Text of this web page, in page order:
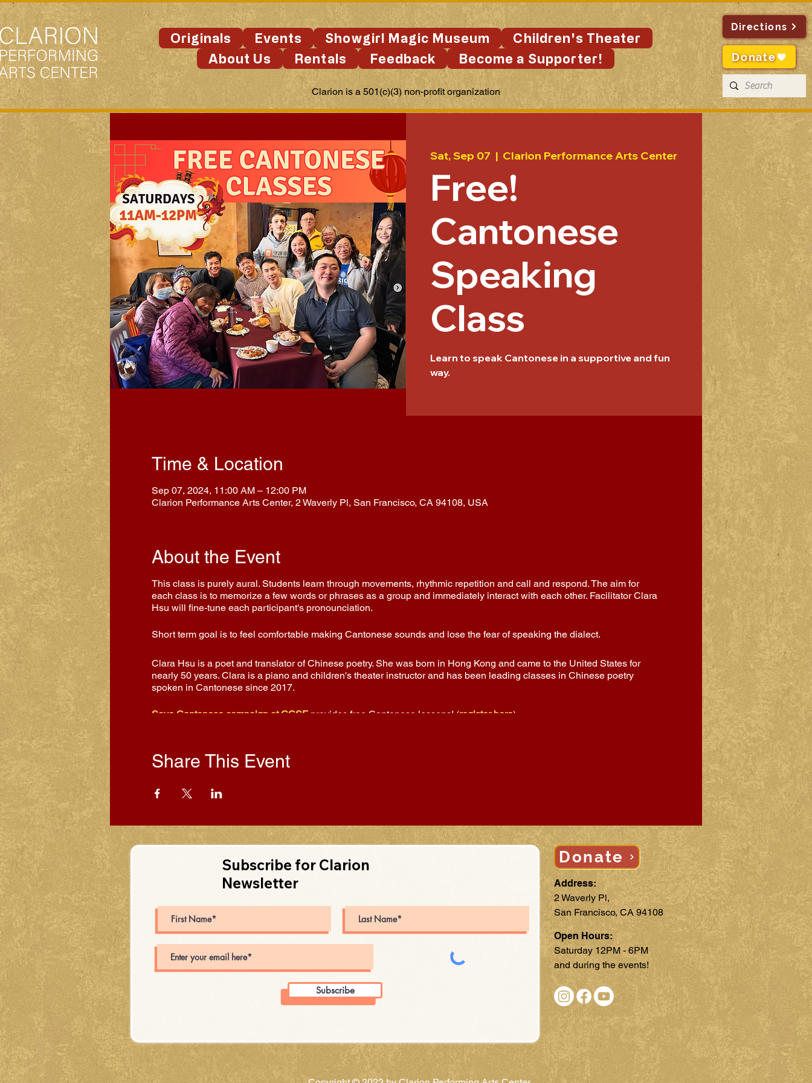
Originals Events Showgirl Magic Museum
Children's Theater
About Us
Rentals Feedback Become a Supporter!
Clarion is a 501(c)(3) non-profit organization
Directions
Donate
Sat, Sep 07
  |
Clarion Performance Arts Center
Free!
Cantonese
Speaking
Class
Learn to speak Cantonese in a supportive and fun
way.
Time & Location
Sep 07, 2024, 11:00 AM – 12:00 PM
Clarion Performance Arts Center, 2 Waverly Pl, San Francisco, CA 94108, USA
About the Event
This class is purely aural. Students learn through movements, rhythmic repetition and call and respond. The aim for
each class is to memorize a few words or phrases as a group and immediately interact with each other. Facilitator Clara
Hsu will fine-tune each participant's pronounciation.
Short term goal is to feel comfortable making Cantonese sounds and lose the fear of speaking the dialect.
Clara Hsu is a poet and translator of Chinese poetry. She was born in Hong Kong and came to the United States for
nearly 50 years. Clara is a piano and children's theater instructor and has been leading classes in Chinese poetry
spoken in Cantonese since 2017.
Save Cantonese campaign at CCSFprovides free Cantonese lessons! (register here)
Share This Event
Subscribe for Clarion
Newsletter
Subscribe
Donate
Address:
2 Waverly Pl,
San Francisco, CA 94108
Open Hours:
Saturday 12PM - 6PM
and during the events!